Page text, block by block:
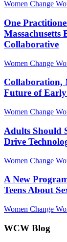
Women Change
One
Collaborative
Women Change
Collaboration,
Future of
Women Change
Adults Should
Drive
Women Change
A New
Teens About
Women Change
WCW Blog